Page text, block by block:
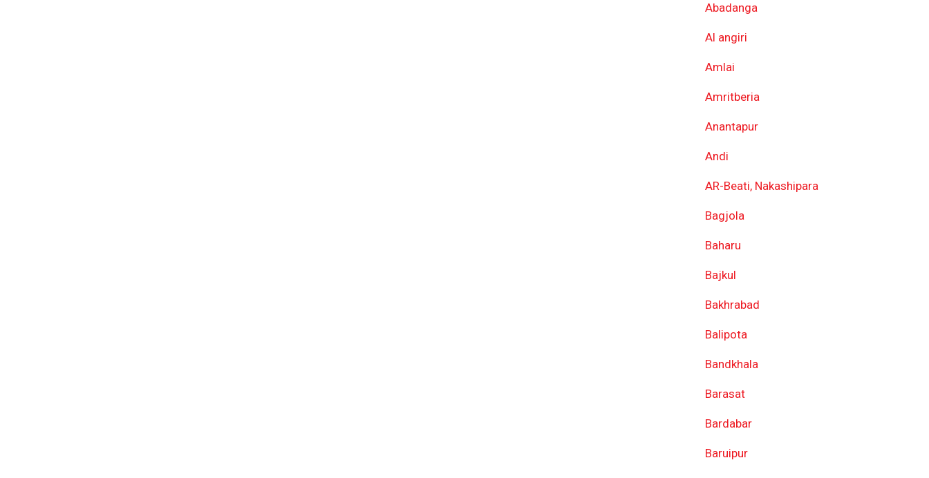
Abadanga
Al angiri
Amlai
Amritberia
Anantapur
Andi
AR-Beati, Nakashipara
Bagjola
Baharu
Bajkul
Bakhrabad
Balipota
Bandkhala
Barasat
Bardabar
Baruipur